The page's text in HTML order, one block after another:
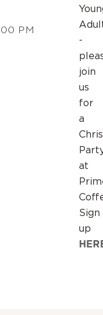
PM
-
join
us
for
a
at
Sign
up